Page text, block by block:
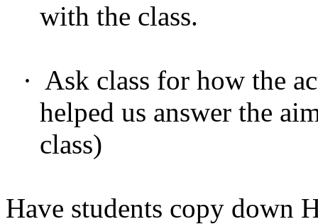
with the class.
· Ask class for how the
helped us answer the
class)
Have students copy down